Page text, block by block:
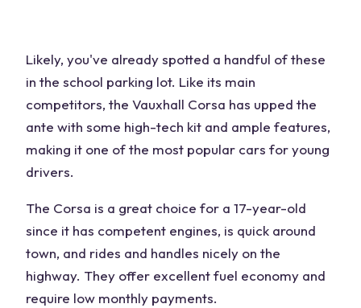
Likely, you've already spotted a handful of these
in the school parking lot. Like its main
competitors, the Vauxhall Corsa has upped the
ante with some high-tech kit and ample features,
making it one of the most popular cars for young
drivers.
The Corsa is a great choice for a 17-year-old
since it has competent engines, is quick around
town, and rides and handles nicely on the
highway. They offer excellent fuel economy and
require low monthly payments.